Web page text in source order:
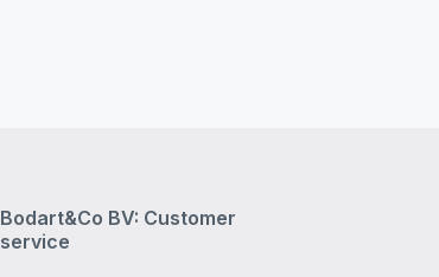
Bodart&Co BV: Customer
service